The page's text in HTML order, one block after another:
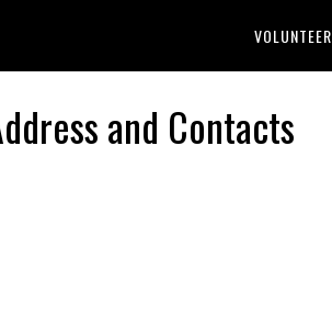
VOLUNTEER
and Contacts